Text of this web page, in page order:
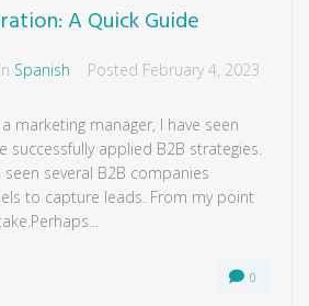
A Quick Guide
In Spanish Posted February 4, 2023
marketing manager, I have seen
successfully applied B2B strategies.
seen several B2B companies
to capture leads. From my point
0